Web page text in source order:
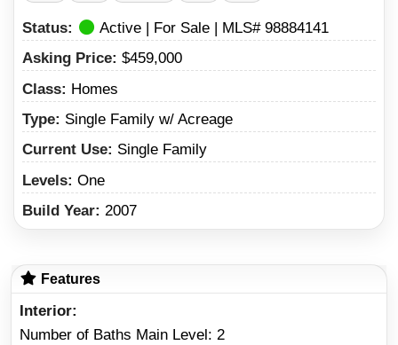
Status:
Active | For Sale | MLS# 98884141
Asking Price: $459,000
Class: Homes
Type: Single Family w/ Acreage
Current Use: Single Family
Levels: One
Build Year: 2007
Features
Interior
Number of Baths Main Level: 2